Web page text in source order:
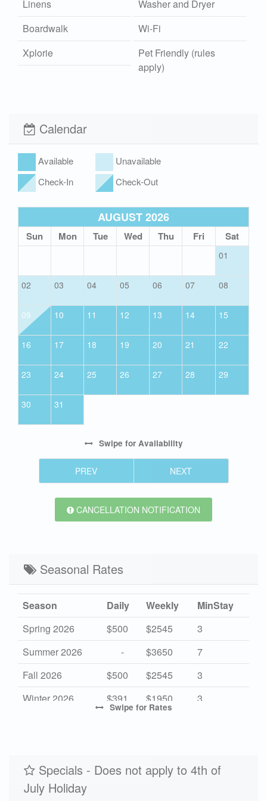
Linens
Washer and Dryer
Boardwalk
Wi-Fi
Xplorie
Pet Friendly (rules
apply)
Calendar
Available
Unavailable
Check-In
Check-Out
AUGUST 2026
Sun Mon Tue Wed Thu Fri Sat
01
02 03 04 05 06 07 08
09 10 11 12 13 14 15
16 17 18 19 20 21 22
23 24 25 26 27 28 29
30 31
Swipe for Availability
PREV NEXT
CANCELLATION NOTIFICATION
Seasonal Rates
Season Daily Weekly
MinStay
Spring 2026
$500 $2545
3
Summer 2026
- $3650
7
Fall 2026
$500 $2545
3
Winter 2026
$391 $1950
3
Low 2027
- $1950 3
Swipe for Rates
Specials - Does not apply to 4th of
July Holiday